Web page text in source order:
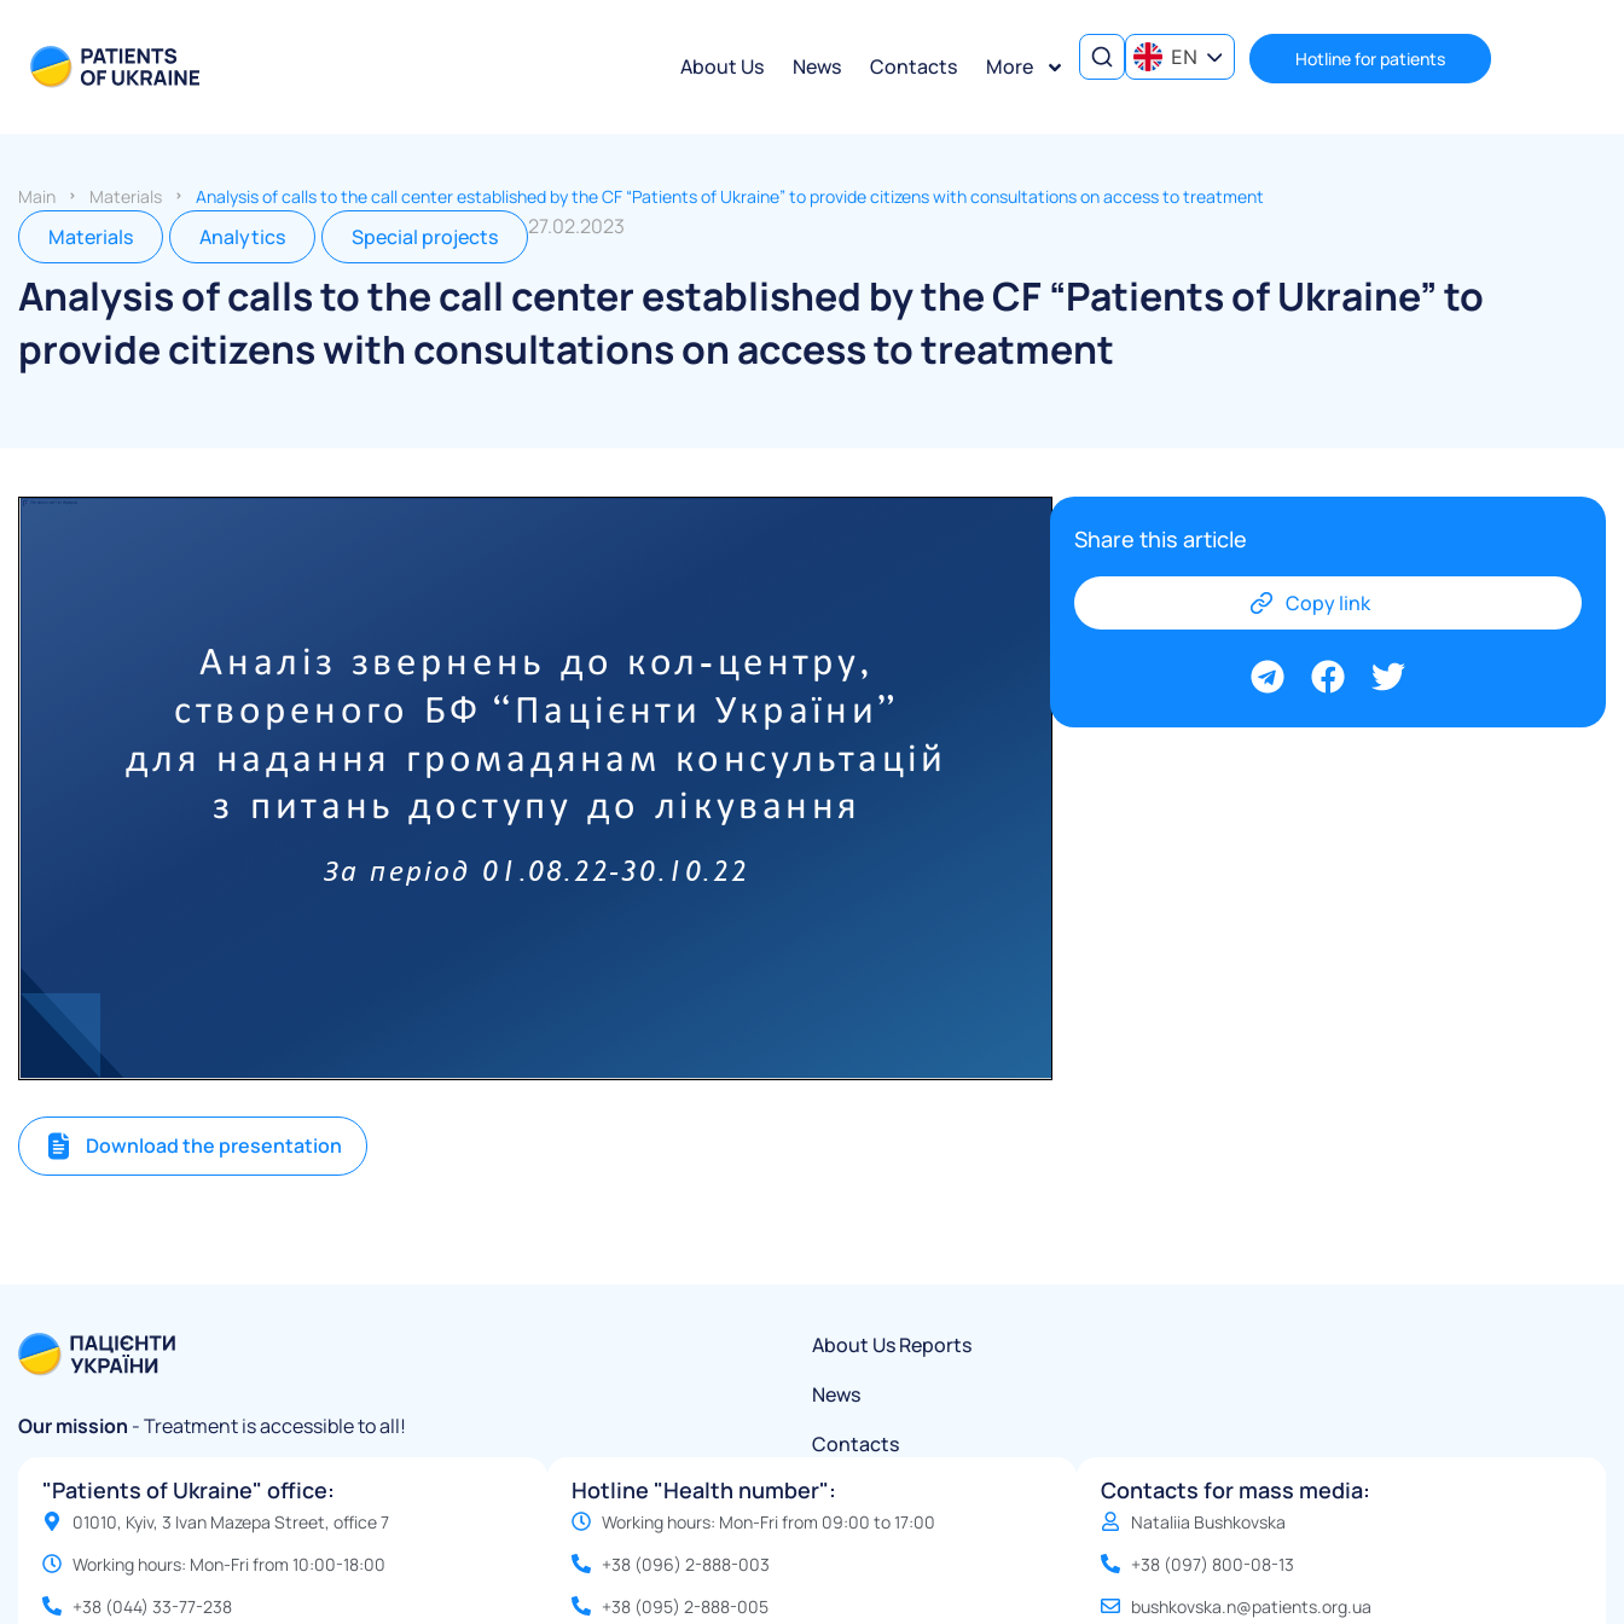
About Us News Contacts More EN Hotline for patients
Main Materials Analysis of calls to the call center established by the CF “Patients of Ukraine” to provide citizens with consultations on access to treatment
Materials Analytics Special projects 27.02.2023
Analysis of calls to the call center established by the CF “Patients of Ukraine” to
provide citizens with consultations on access to treatment
Download the presentation
Share this article
Copy link
Our mission - Treatment is accessible to all!
About Us
News
Contacts
Reports
"Patients of Ukraine" office:
01010, Kyiv, 3 Ivan Mazepa Street, office 7
Working hours: Mon-Fri from 10:00-18:00
+38 (044) 33-77-238
Hotline "Health number":
Working hours: Mon-Fri from 09:00 to 17:00
+38 (096) 2-888-003
+38 (095) 2-888-005
Contacts for mass media:
Nataliia Bushkovska
+38 (097) 800-08-13
bushkovska.n@patients.org.ua